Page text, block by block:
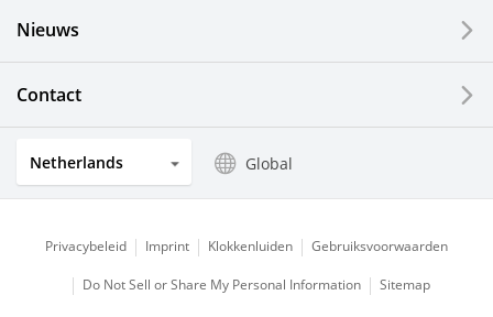
Solar Electric Systems
Watch and Jewelry Industry
Optical Components
Nieuws
Contact
Netherlands Global
Privacybeleid Imprint Klokkenluiden Gebruiksvoorwaarden
Do Not Sell or Share My Personal Information Sitemap